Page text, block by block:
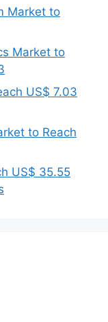
Market to
Market to
US$ 7.03
to Reach
US$ 35.55